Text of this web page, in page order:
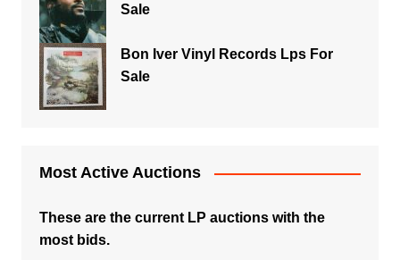
Sale
Bon Iver Vinyl Records Lps For
Sale
Most Active Auctions
These are the current LP auctions with the
most bids.